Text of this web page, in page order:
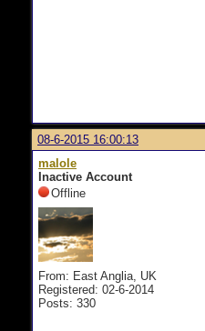
08-6-2015 16:00:13
malole
Inactive Account
Offline
From: East Anglia, UK
Registered: 02-6-2014
Posts: 330